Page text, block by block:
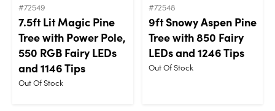
#72549
7.5ft Lit Magic Pine
Tree with Power Pole,
550 RGB Fairy LEDs
and 1146 Tips
Out Of Stock
#72548
9ft Snowy Aspen Pine
Tree with 850 Fairy
LEDs and 1246 Tips
Out Of Stock